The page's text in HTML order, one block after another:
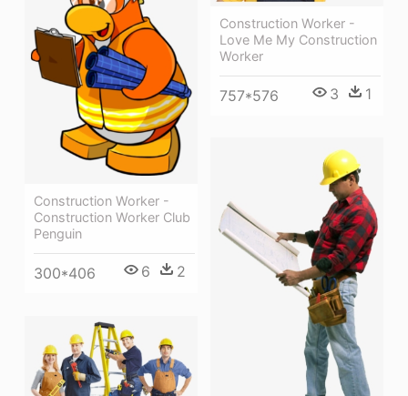
Construction Worker -
Love Me My Construction
Worker
757*576 3 1
Construction Worker -
Construction Worker Club
Penguin
300*406 6 2